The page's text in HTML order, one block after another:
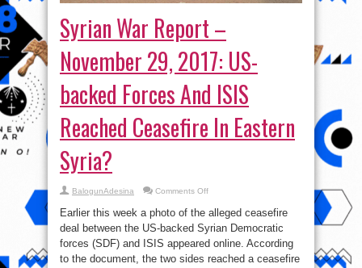
Syrian War Report –
November 29, 2017: US-
backed Forces And ISIS
Reached Ceasefire In Eastern
Syria?
BalogunAdesina Comments Offon
War
Report
–
November
29,
US-
Earlier this week a photo of the alleged ceasefire
deal between the US-backed Syrian Democratic
forces (SDF) and ISIS appeared online. According
to the document, the two sides reached a ceasefire